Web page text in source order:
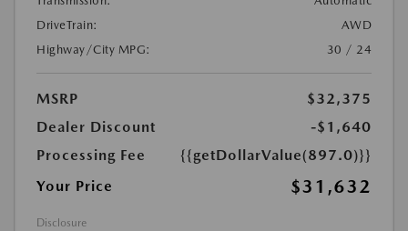
DriveTrain:
AWD
Highway/City MPG:
30 / 24
MSRP
$32,375
Dealer Discount
-$1,640
Processing Fee
{{getDollarValue(897.0)}}
Your Price
$31,632
Disclosure